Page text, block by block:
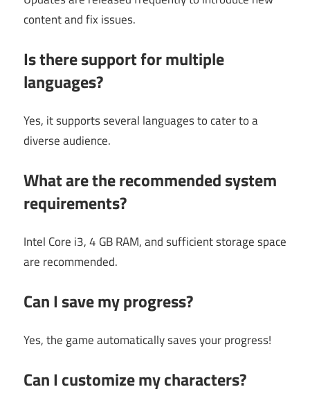
content and fix issues.
Is there support for multiple
languages?
Yes, it supports several languages to cater to a
diverse audience.
What are the recommended system
requirements?
Intel Core i3, 4 GB RAM, and sufficient storage space
are recommended.
Can I save my progress?
Yes, the game automatically saves your progress!
Can I customize my characters?